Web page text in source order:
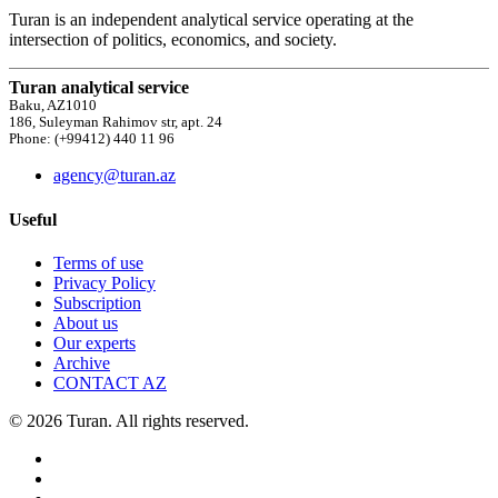
Turan is an independent analytical service operating at the
intersection of politics, economics, and society.
Turan analytical service
Baku, AZ1010
186, Suleyman Rahimov str, apt. 24
Phone: (+99412) 440 11 96
agency@turan.az
Useful
Terms of use
Privacy Policy
Subscription
About us
Our experts
Archive
CONTACT AZ
© 2026 Turan. All rights reserved.